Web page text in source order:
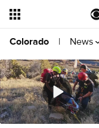
Colorado | News